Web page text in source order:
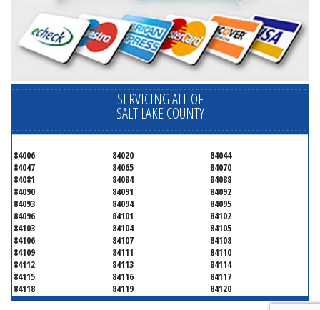
SERVICING ALL OF
SALT LAKE COUNTY
84006 84020
84044
84047
84065
84070
84081
84084
84088
84090
84091
84092
84093
84094
84095
84096
84101
84102
84103
84104
84105
84106
84107
84108
84109
84111
84110
84112
84113
84114
84115
84116
84117
84118
84119
84120
84121
84122
84123